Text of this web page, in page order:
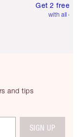
Get 2 free
with all
and tips
SIGN UP